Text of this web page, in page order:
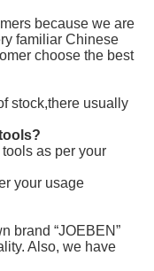
because we are
familiar Chinese
choose the best
stock,there usually
as per your
your usage
brand “JOEBEN”
Also, we have